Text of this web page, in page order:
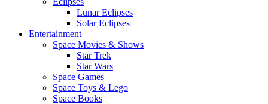
Lunar Eclipses
Solar Eclipses
Entertainment
Space Movies & Shows
Star Trek
Star Wars
Space Games
Space Toys & Lego
Space Books